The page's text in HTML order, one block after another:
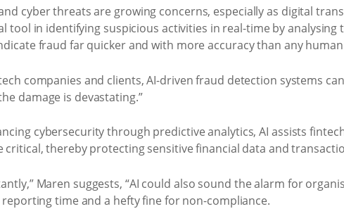
cyber threats are growing concerns, especially as digital
tool in identifying suspicious activities in real-time by
fraud far quicker and with more accuracy than any
companies and clients, AI-driven fraud detection systems
damage is devastating.”
cybersecurity through predictive analytics, AI assists
critical, thereby protecting sensitive financial data and
Maren suggests, “AI could also sound the alarm for
reporting time and a hefty fine for non-compliance.